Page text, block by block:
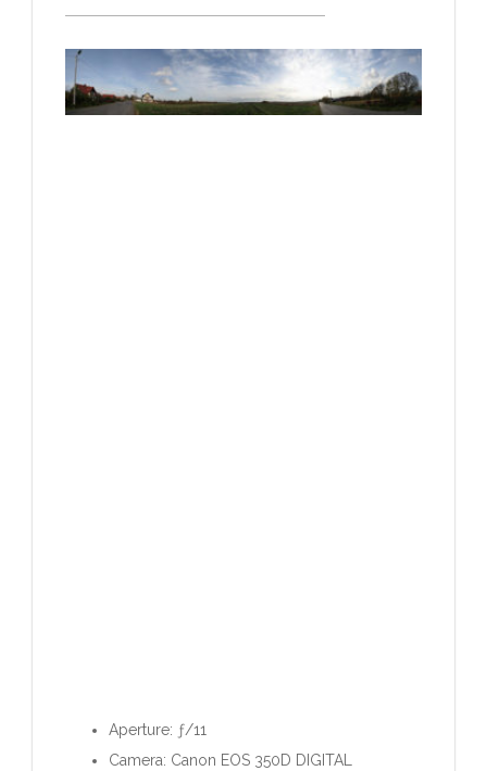
Aperture: ƒ/11
Camera: Canon EOS 350D DIGITAL